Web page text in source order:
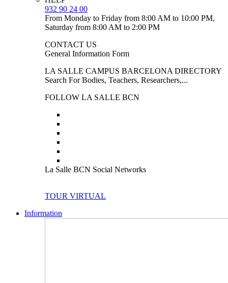
932 90 24 00
From Monday to Friday from 8:00 AM to 10:00 PM,
Saturday from 8:00 AM to 2:00 PM
CONTACT US
General Information Form
LA SALLE CAMPUS BARCELONA DIRECTORY
Search For Bodies, Teachers, Researchers,...
FOLLOW LA SALLE BCN
La Salle BCN Social Networks
TOUR VIRTUAL
Information